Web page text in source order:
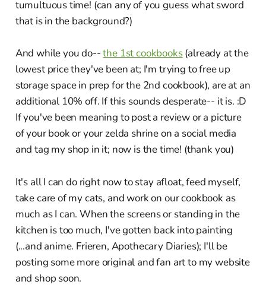
tumultuous time! (can any of you guess what sword
that is in the background?)
And while you do--the 1st cookbooks(already at the
lowest price they've been at; I'm trying to free up
storage space in prep for the 2nd cookbook), are at an
additional 10% off. If this sounds desperate-- it is. :D
If you've been meaning to post a review or a picture
of your book or your zelda shrine on a social media
and tag my shop in it; now is the time! (thank you)
It's all I can do right now to stay afloat, feed myself,
take care of my cats, and work on our cookbook as
much as I can. When the screens or standing in the
kitchen is too much, I've gotten back into painting
(...and anime. Frieren, Apothecary Diaries); I'll be
posting some more original and fan art to my website
and shop soon.